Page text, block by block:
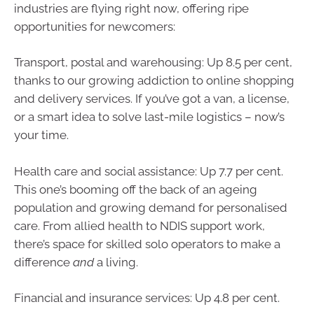
industries are flying right now, offering ripe
opportunities for newcomers:
Transport, postal and warehousing: Up 8.5 per cent,
thanks to our growing addiction to online shopping
and delivery services. If you’ve got a van, a license,
or a smart idea to solve last-mile logistics – now’s
your time.
Health care and social assistance: Up 7.7 per cent.
This one’s booming off the back of an ageing
population and growing demand for personalised
care. From allied health to NDIS support work,
there’s space for skilled solo operators to make a
difference anda living.
Financial and insurance services: Up 4.8 per cent.